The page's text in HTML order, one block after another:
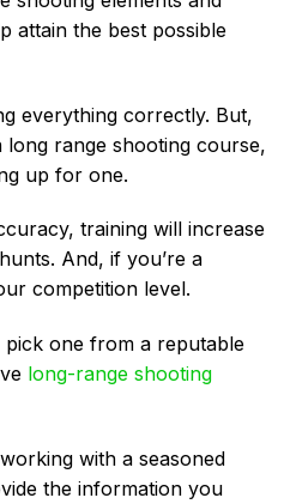
attain the best possible
everything correctly. But,
long range shooting course,
up for one.
training will increase
And, if you’re a
competition level.
one from a reputable
long-range shooting
with a seasoned
the information you